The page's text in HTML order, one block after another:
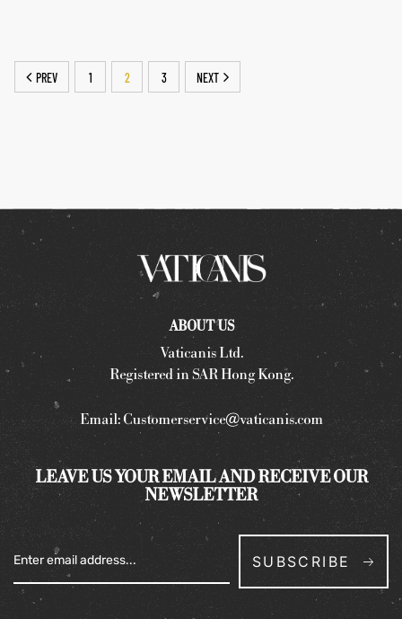
PREV 1 2 3 NEXT
ABOUT US
Vaticanis Ltd.
Registered in SAR Hong Kong.
Email:Customerservice@vaticanis.com
LEAVE US YOUR EMAIL AND RECEIVE OUR
NEWSLETTER
SUBSCRIBE